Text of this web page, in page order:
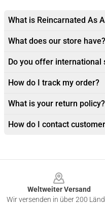
What is Reincarnated As
What does our store have?
Do you offer international
How do I track my order?
What is your return policy?
How do I contact
Weltweiter Versand
Wir versenden in über 200